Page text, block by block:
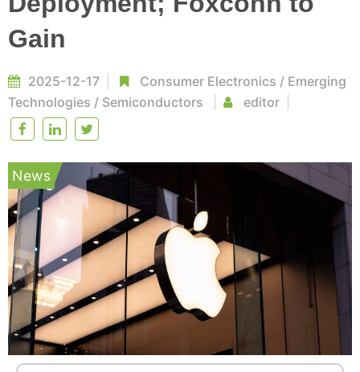
Gain
2025-12-17 Consumer Electronics / Emerging
Technologies / Semiconductors editor
News